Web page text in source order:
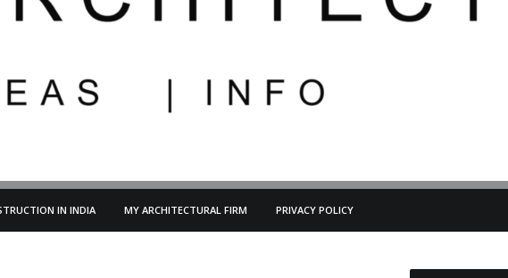
IN INDIA MY ARCHITECTURAL FIRM PRIVACY POLICY